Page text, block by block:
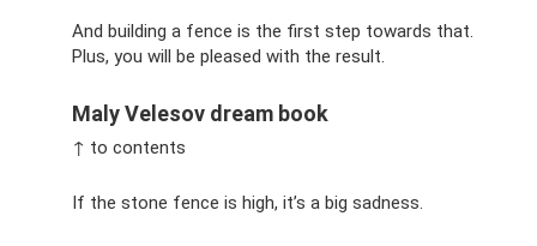
And building a fence is the first step towards that.
Plus, you will be pleased with the result.
Maly Velesov dream book
↑ to contents
If the stone fence is high, it’s a big sadness.